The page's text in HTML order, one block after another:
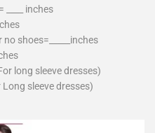
inches
shoes=_____inches
long sleeve dresses)
Long sleeve dresses)